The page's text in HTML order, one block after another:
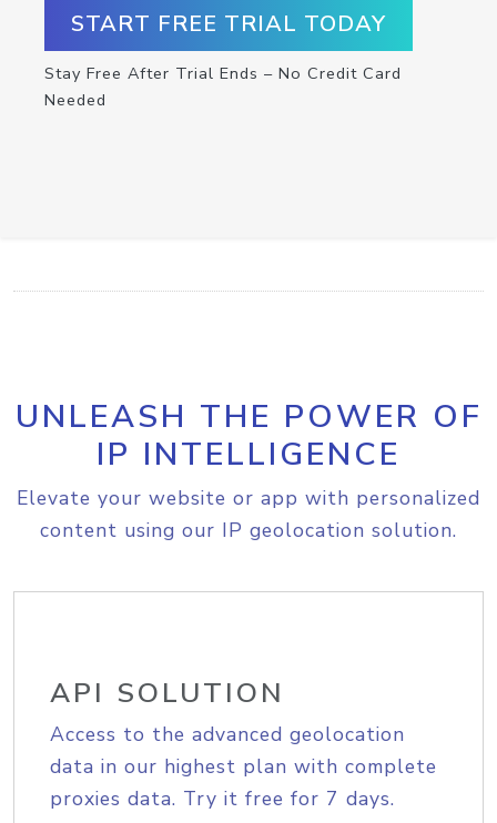
START FREE TRIAL TODAY
Stay Free After Trial Ends – No Credit Card
Needed
UNLEASH THE POWER OF
IP INTELLIGENCE
Elevate your website or app with personalized
content using our IP geolocation solution.
API SOLUTION
Access to the advanced geolocation
data in our highest plan with complete
proxies data. Try it free for 7 days.